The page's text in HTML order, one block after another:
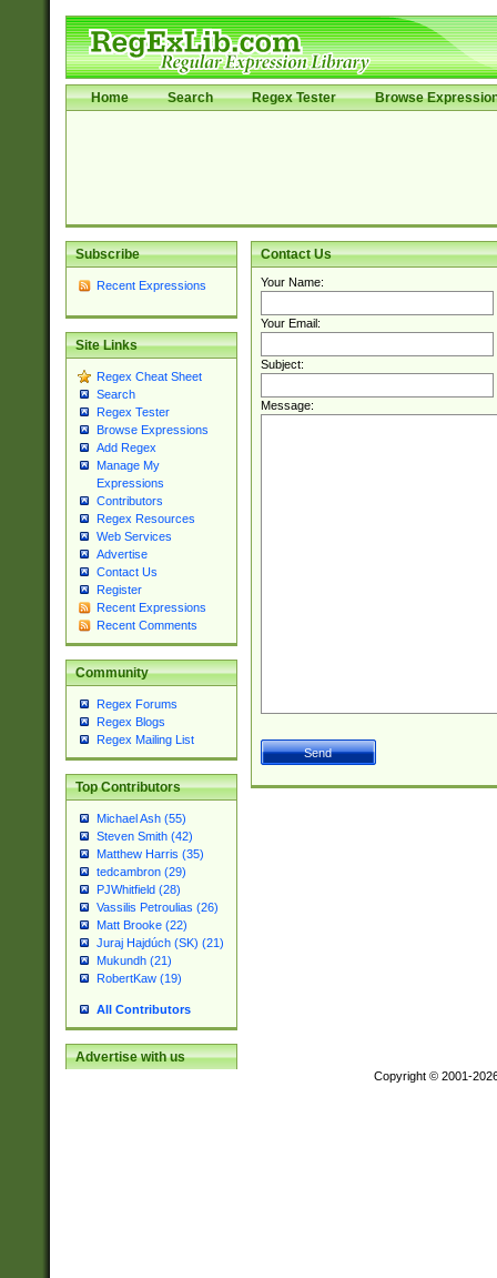
Home Search Regex Tester Browse
Subscribe
Recent Expressions
Site Links
Regex Cheat Sheet
Search
Regex Tester
Browse Expressions
Add Regex
Manage My
Expressions
Contributors
Regex Resources
Web Services
Advertise
Contact Us
Register
Recent Expressions
Recent Comments
Community
Regex Forums
Regex Blogs
Regex Mailing List
Top Contributors
Michael Ash (55)
Steven Smith (42)
Matthew Harris (35)
tedcambron (29)
PJWhitfield (28)
Vassilis Petroulias (26)
Matt Brooke (22)
Juraj Hajdúch (SK) (21)
Mukundh (21)
RobertKaw (19)
All Contributors
Advertise with us
Contact Us
Your Name:
Your Email:
Subject:
Message:
Copyright © 2001-